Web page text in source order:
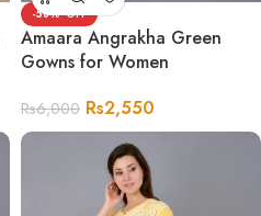
-58%
Amaara Angrakha Green
Gowns for Women
Rs6,000 Rs2,550